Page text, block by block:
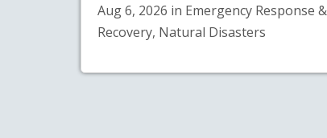
Aug 6, 2026 in Emergency Response &
Recovery, Natural Disasters